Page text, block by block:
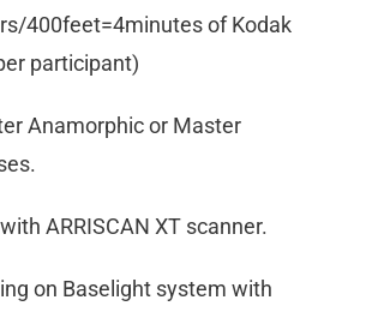
400feet=4minutes of Kodak
participant)
Anamorphic or Master
ARRISCAN XT scanner.
on Baselight system with